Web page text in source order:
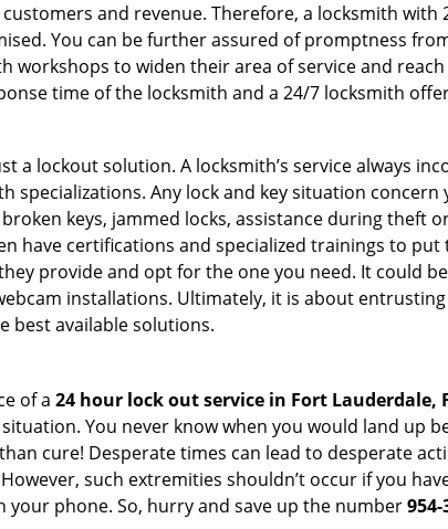
and revenue. Therefore, a locksmith
You can be further assured of promptness
workshops to widen their area of service and
time of the locksmith and a 24/7 locksmith
a lockout solution. A locksmith’s service always
specializations. Any lock and key situation
keys, jammed locks, assistance during theft
have certifications and specialized trainings to
provide and opt for the one you need. It could
installations. Ultimately, it is about
best available solutions.
of a 24 hour lock out service in Fort Lauderdale,
You never know when you would land up
cure! Desperate times can lead to desperate
such extremities shouldn’t occur if you
your phone. So, hurry and save up the number954-